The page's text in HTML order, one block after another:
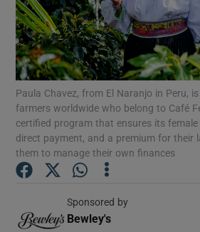
Show
Show
Paula Chavez, from El Naranjo in Peru,
farmers worldwide who belong to Café
certified program that ensures its
direct payment, and a premium for their
them to manage their own finances
Sponsored by
Bewley's